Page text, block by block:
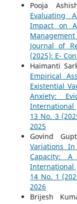
Pooja
Evaluating
Impact on
Journal of
(2025): E-
Haimanti
Empirical
Existential
Anxiety:
International
13 No. 3
2025
Govind
Variations
Capacity:
International
14 No. 1
2026
Brijesh